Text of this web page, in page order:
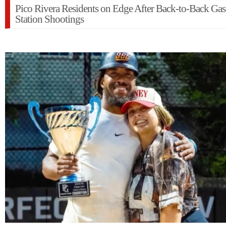
Pico Rivera Residents on Edge After Back-to-Back Gas
Station Shootings